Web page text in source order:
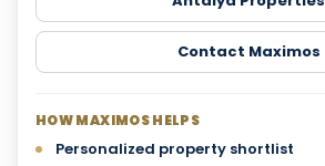
Contact Maximos
HOW MAXIMOS HELPS
Personalized property shortlist